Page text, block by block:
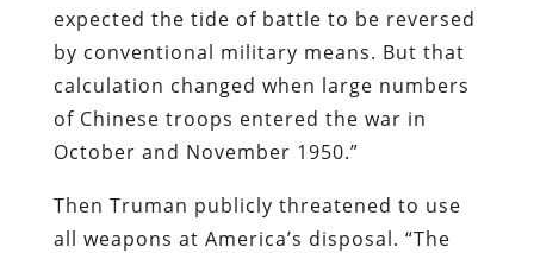
expected the tide of battle to be reversed
by conventional military means. But that
calculation changed when large numbers
of Chinese troops entered the war in
October and November 1950.”
Then Truman publicly threatened to use
all weapons at America’s disposal. “The